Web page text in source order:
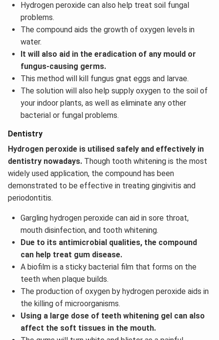
Hydrogen peroxide can also help treat soil fungal
problems.
The compound aids the growth of oxygen levels in
water.
It will also aid in the eradication of any mould or
fungus-causing germs.
This method will kill fungus gnat eggs and larvae.
The solution will also help supply oxygen to the soil of
your indoor plants, as well as eliminate any other
bacterial or fungal problems.
Dentistry
Hydrogen peroxide is utilised safely and effectively in
dentistry nowadays. Though tooth whitening is the most
widely used application, the compound has been
demonstrated to be effective in treating gingivitis and
periodontitis.
Gargling hydrogen peroxide can aid in sore throat,
mouth disinfection, and tooth whitening.
Due to its antimicrobial qualities, the compound
can help treat gum disease.
A biofilm is a sticky bacterial film that forms on the
teeth when plaque builds.
The production of oxygen by hydrogen peroxide aids in
the killing of microorganisms.
Using a large dose of teeth whitening gel can also
affect the soft tissues in the mouth.